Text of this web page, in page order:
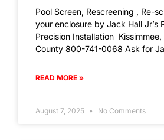
Pool Screen, Rescreening , Re-
your enclosure by Jack Hall Jr’s
Precision Installation Kissimmee,
County 800-741-0068 Ask for
READ MORE »
August 7, 2025 No Comments